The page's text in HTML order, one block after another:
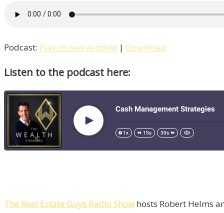
Podcast: Play in new window | Download
Listen to the podcast here:
The Real Estate Guys Radio Showhosts Robert Helms